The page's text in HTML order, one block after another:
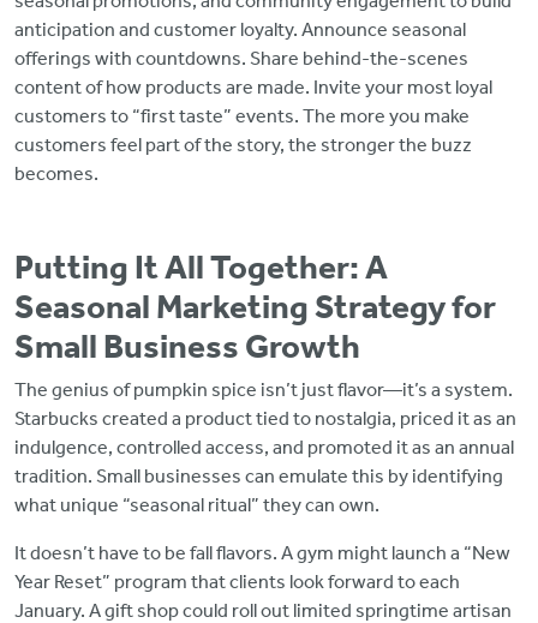
anticipation and customer loyalty. Announce seasonal
offerings with countdowns. Share behind-the-scenes
content of how products are made. Invite your most loyal
customers to “first taste” events. The more you make
customers feel part of the story, the stronger the buzz
becomes.
Putting It All Together: A
Seasonal Marketing Strategy for
Small Business Growth
The genius of pumpkin spice isn’t just flavor—it’s a system.
Starbucks created a product tied to nostalgia, priced it as an
indulgence, controlled access, and promoted it as an annual
tradition. Small businesses can emulate this by identifying
what unique “seasonal ritual” they can own.
It doesn’t have to be fall flavors. A gym might launch a “New
Year Reset” program that clients look forward to each
January. A gift shop could roll out limited springtime artisan